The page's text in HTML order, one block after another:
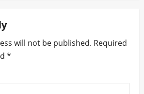
will not be published. Required
*